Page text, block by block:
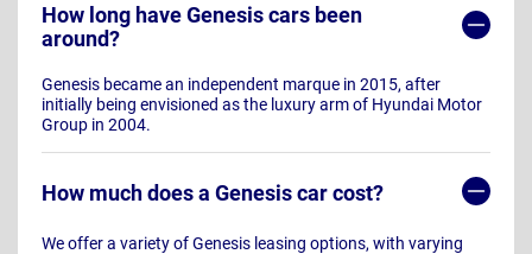
How long have Genesis cars been
around?
Genesis became an independent marque in 2015, after
initially being envisioned as the luxury arm of Hyundai Motor
Group in 2004.
How much does a Genesis car cost?
We offer a variety of Genesis leasing options, with varying